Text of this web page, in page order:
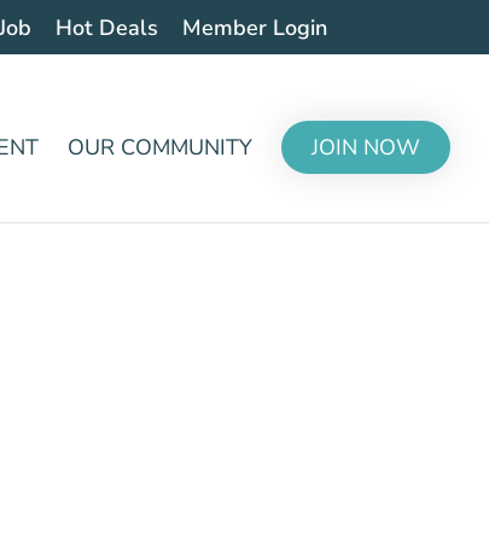
Hot Deals Member Login
OUR COMMUNITY JOIN NOW